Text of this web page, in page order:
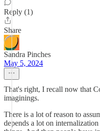
Reply (1)
Share
Sandra Pinches
May 5, 2024
That's right, I recall now that
imaginings.
There is a lot of reason to
depends a lot on